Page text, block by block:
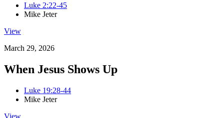
Luke 2:22-45
Mike Jeter
View
March 29, 2026
When Jesus Shows Up
Luke 19:28-44
Mike Jeter
View